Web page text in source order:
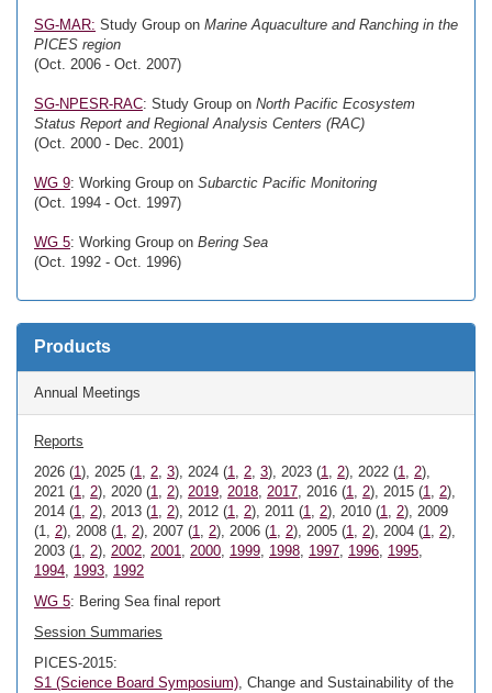
SG-MAR: Study Group on Marine Aquaculture and Ranching in the
PICES region
(Oct. 2006 - Oct. 2007)
SG-NPESR-RAC: Study Group on North Pacific Ecosystem
Status Report and Regional Analysis Centers (RAC)
(Oct. 2000 - Dec. 2001)
WG 9: Working Group on Subarctic Pacific Monitoring
(Oct. 1994 - Oct. 1997)
WG 5: Working Group on Bering Sea
(Oct. 1992 - Oct. 1996)
Products
Annual Meetings
Reports
2026 (1), 2025 (1, 2, 3), 2024 (1, 2, 3), 2023 (1, 2), 2022 (1, 2),
2021 (1, 2), 2020 (1, 2), 2019, 2018, 2017, 2016 (1, 2), 2015 (1, 2),
2014 (1, 2), 2013 (1, 2), 2012 (1, 2), 2011 (1, 2), 2010 (1, 2), 2009
(1, 2), 2008 (1, 2), 2007 (1, 2), 2006 (1, 2), 2005 (1, 2), 2004 (1, 2),
2003 (1, 2), 2002, 2001, 2000, 1999, 1998, 1997, 1996, 1995,
1994, 1993, 1992
WG 5: Bering Sea final report
Session Summaries
PICES-2015:
S1 (Science Board Symposium), Change and Sustainability of the